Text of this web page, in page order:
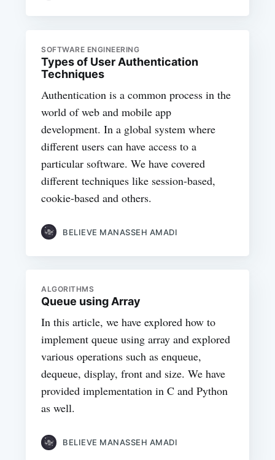
SOFTWARE ENGINEERING
Types of User Authentication
Techniques
Authentication is a common process in the
world of web and mobile app
development. In a global system where
different users can have access to a
particular software. We have covered
different techniques like session-based,
cookie-based and others.
BELIEVE MANASSEH AMADI
ALGORITHMS
Queue using Array
In this article, we have explored how to
implement queue using array and explored
various operations such as enqueue,
dequeue, display, front and size. We have
provided implementation in C and Python
as well.
BELIEVE MANASSEH AMADI